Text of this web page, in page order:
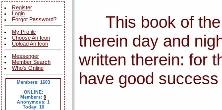
Register
Login
Forgot Password?
My Profile
Choose An Icon
Upload An Icon
Messenger
Member Search
Who's Online
Members: 1603
ONLINE:
Members: 0
Anonymous: 1
Today: 10
This book of the
therein day and
written therein: for
have good